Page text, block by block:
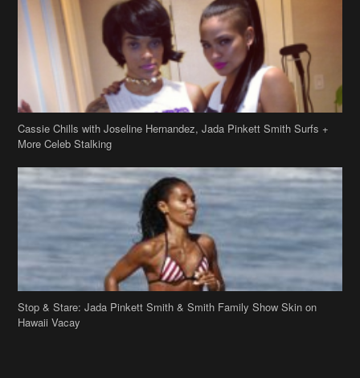
Cassie Chills with Joseline Hernandez, Jada Pinkett Smith Surfs +
More Celeb Stalking
Stop & Stare: Jada Pinkett Smith & Smith Family Show Skin on
Hawaii Vacay